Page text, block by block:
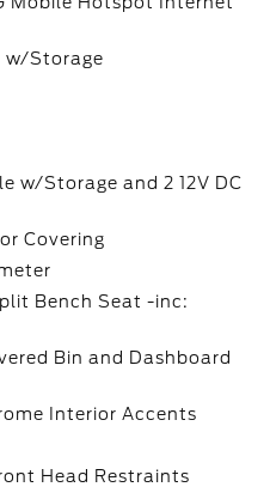
w/Storage
w/Storage and 2 12V DC
Covering
Bench Seat -inc:
Bin and Dashboard
Interior Accents
Head Restraints